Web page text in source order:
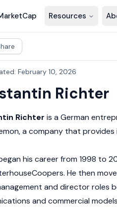
Resources
: February 10, 2026
Richter
Richter is a German
a company that
his career from 1998 to
He then
and director roles
and commercial